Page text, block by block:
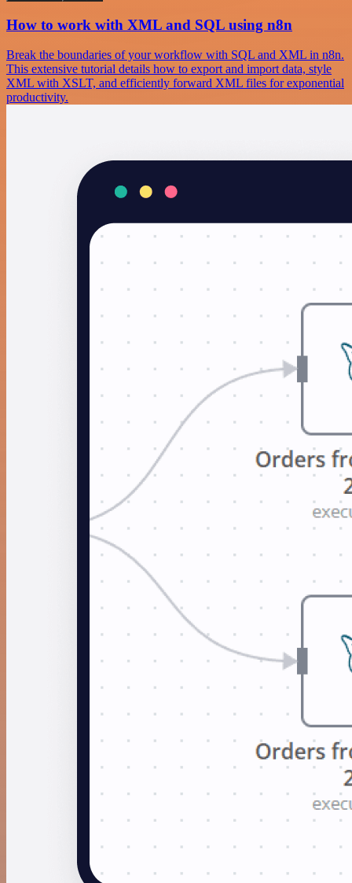
How to work with XML and SQL using n8n
Break the boundaries of your workflow with SQL and XML in n8n.
This extensive tutorial details how to export and import data, style
XML with XSLT, and efficiently forward XML files for exponential
productivity.